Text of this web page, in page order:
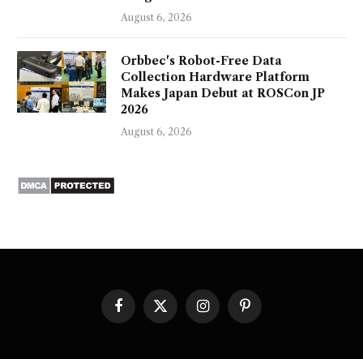
August 6, 2026
Orbbec's Robot-Free Data
Collection Hardware Platform
Makes Japan Debut at ROSCon JP
2026
August 6, 2026
Facebook
X
(Twitter)
InstagramPinterest